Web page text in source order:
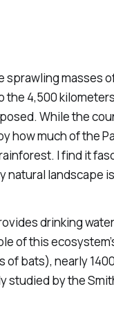
sprawling masses
4,500
While the
how much of the
I find it
natural landscape
drinking
of this
of bats), nearly
studied by the